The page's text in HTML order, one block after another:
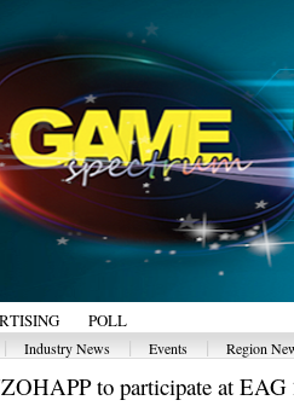
POLL
Industry News Events Region
to participate at EAG